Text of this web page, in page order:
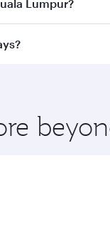
Lumpur?
Lumpur